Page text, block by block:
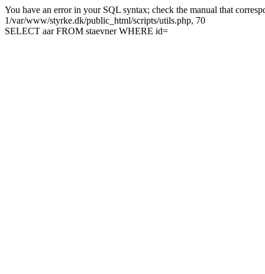
You have an error in your SQL syntax; check the manual that
1/var/www/styrke.dk/public_html/scripts/utils.php, 70
SELECT aar FROM staevner WHERE id=